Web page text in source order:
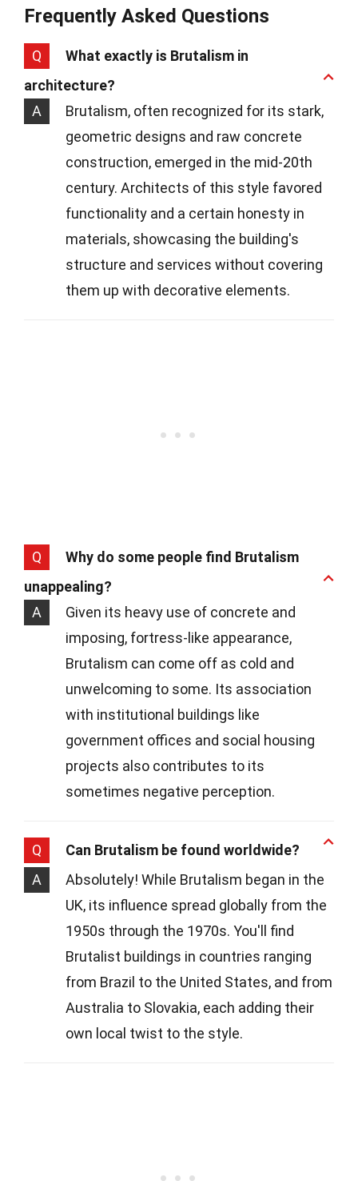
Frequently Asked Questions
Q
What exactly is Brutalism in
architecture?
A
Brutalism, often recognized for its stark,
geometric designs and raw concrete
construction, emerged in the mid-20th
century. Architects of this style favored
functionality and a certain honesty in
materials, showcasing the building's
structure and services without covering
them up with decorative elements.
Q
Why do some people find Brutalism
unappealing?
A
Given its heavy use of concrete and
imposing, fortress-like appearance,
Brutalism can come off as cold and
unwelcoming to some. Its association
with institutional buildings like
government offices and social housing
projects also contributes to its
sometimes negative perception.
Q
Can Brutalism be found worldwide?
A
Absolutely! While Brutalism began in the
UK, its influence spread globally from the
1950s through the 1970s. You'll find
Brutalist buildings in countries ranging
from Brazil to the United States, and from
Australia to Slovakia, each adding their
own local twist to the style.